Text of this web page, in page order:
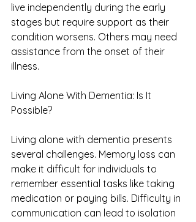
live independently during the early
stages but require support as their
condition worsens. Others may need
assistance from the onset of their
illness.
Living Alone With Dementia: Is It
Possible?
Living alone with dementia presents
several challenges. Memory loss can
make it difficult for individuals to
remember essential tasks like taking
medication or paying bills. Difficulty in
communication can lead to isolation